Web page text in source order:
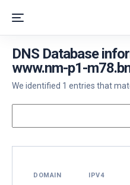
DNS Database
www.nm-p1-
We identified 1 entries that
DOMAIN IPV4